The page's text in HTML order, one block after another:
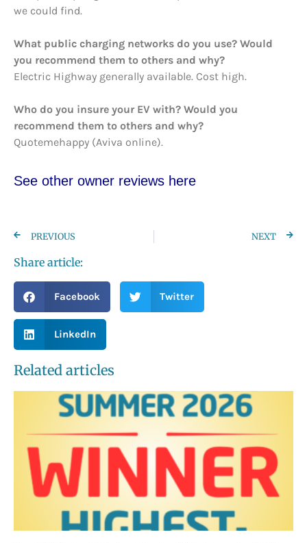
we could find.
What public charging networks do you use? Would
you recommend them to others and why?
Electric Highway generally available. Cost high.
Who do you insure your EV with? Would you
recommend them to others and why?
Quotemehappy (Aviva online).
See other owner reviews here
PREVIOUS NEXT
Share article:
Facebook Twitter
LinkedIn
Related articles